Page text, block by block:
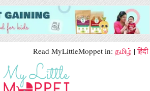
Read MyLittleMoppet in: தமிழ் |हिंदी